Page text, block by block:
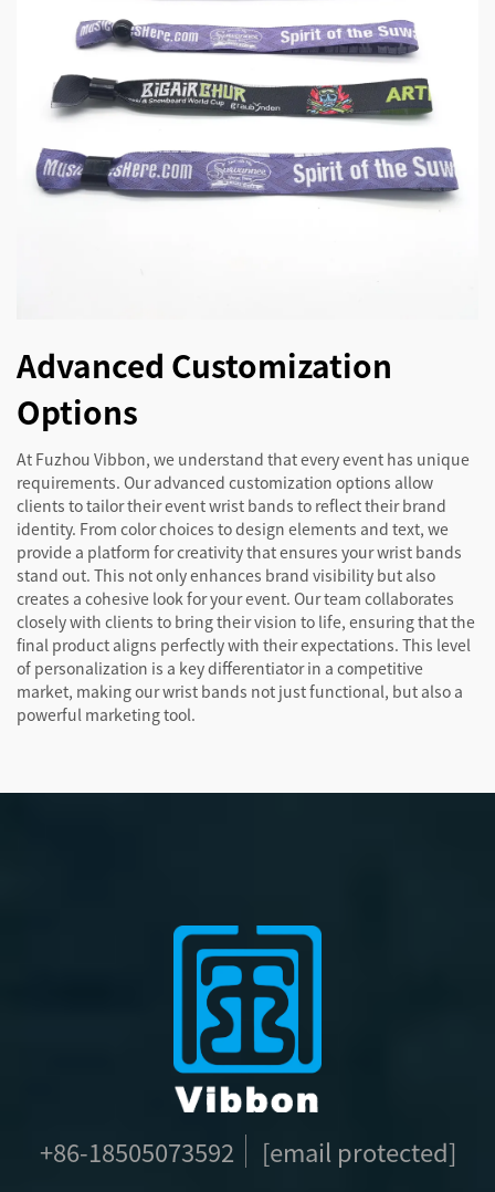
Advanced Customization
Options
At Fuzhou Vibbon, we understand that every event has unique
requirements. Our advanced customization options allow
clients to tailor their event wrist bands to reflect their brand
identity. From color choices to design elements and text, we
provide a platform for creativity that ensures your wrist bands
stand out. This not only enhances brand visibility but also
creates a cohesive look for your event. Our team collaborates
closely with clients to bring their vision to life, ensuring that the
final product aligns perfectly with their expectations. This level
of personalization is a key differentiator in a competitive
market, making our wrist bands not just functional, but also a
powerful marketing tool.
+86-18505073592 [email protected]